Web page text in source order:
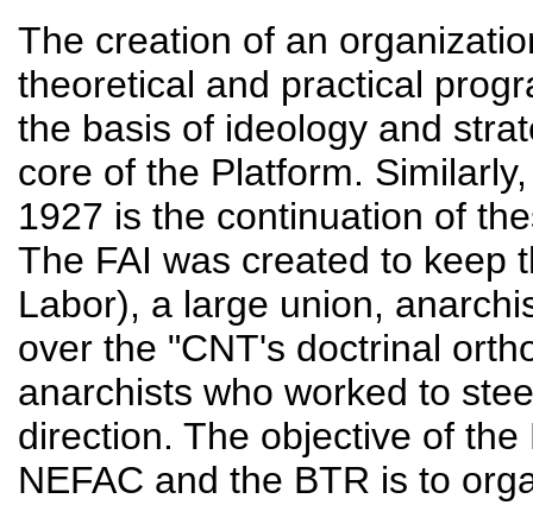
The creation of an
theoretical and practical
the basis of ideology and
core of the Platform.
1927 is the continuation of
The FAI was created to keep
Labor), a large union,
over the "CNT's doctrinal
anarchists who worked to
direction. The objective of
NEFAC and the BTR is to